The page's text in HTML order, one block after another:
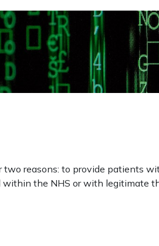
reasons: to provide patients
the NHS or with legitimate